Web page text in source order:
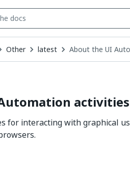
Other latest About the UI
activities
for interacting with graphical